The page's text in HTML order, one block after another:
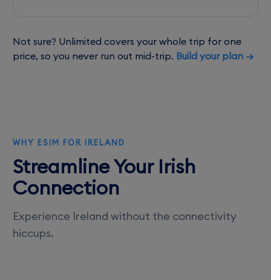
Not sure? Unlimited covers your whole trip for one
price, so you never run out mid-trip. Build your plan →
WHY ESIM FOR IRELAND
Streamline Your Irish
Connection
Experience Ireland without the connectivity
hiccups.